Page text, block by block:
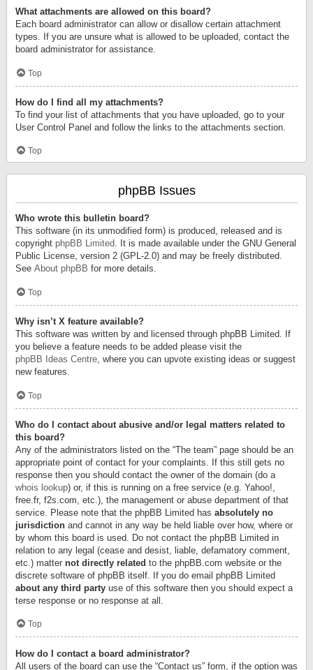
What attachments are allowed on this board?
Each board administrator can allow or disallow certain attachment
types. If you are unsure what is allowed to be uploaded, contact the
board administrator for assistance.
Top
How do I find all my attachments?
To find your list of attachments that you have uploaded, go to your
User Control Panel and follow the links to the attachments section.
Top
phpBB Issues
Who wrote this bulletin board?
This software (in its unmodified form) is produced, released and is
copyright phpBB Limited. It is made available under the GNU General
Public License, version 2 (GPL-2.0) and may be freely distributed.
See About phpBB for more details.
Top
Why isn’t X feature available?
This software was written by and licensed through phpBB Limited. If
you believe a feature needs to be added please visit the
phpBB Ideas Centre, where you can upvote existing ideas or suggest
new features.
Top
Who do I contact about abusive and/or legal matters related to
this board?
Any of the administrators listed on the “The team” page should be an
appropriate point of contact for your complaints. If this still gets no
response then you should contact the owner of the domain (do a
whois lookup) or, if this is running on a free service (e.g. Yahoo!,
free.fr, f2s.com, etc.), the management or abuse department of that
service. Please note that the phpBB Limited has absolutely no
jurisdiction and cannot in any way be held liable over how, where or
by whom this board is used. Do not contact the phpBB Limited in
relation to any legal (cease and desist, liable, defamatory comment,
etc.) matter not directly related to the phpBB.com website or the
discrete software of phpBB itself. If you do email phpBB Limited
about any third party use of this software then you should expect a
terse response or no response at all.
Top
How do I contact a board administrator?
All users of the board can use the “Contact us” form, if the option was